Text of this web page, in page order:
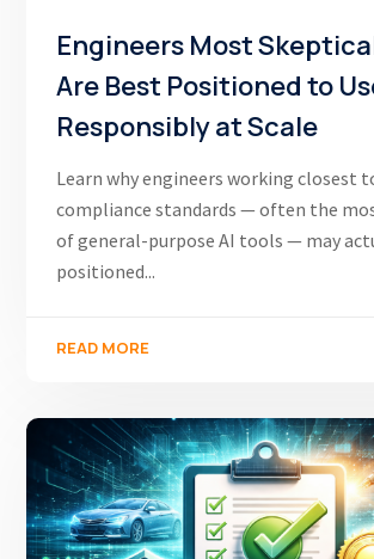
Engineers Most
Are Best Positioned to
Responsibly at Scale
Learn why engineers working closest
compliance standards — often the
of general-purpose AI tools — may
positioned...
READ MORE